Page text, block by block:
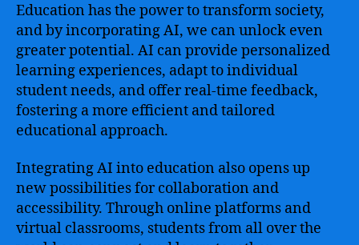
Education has the power to transform society,
and by incorporating AI, we can unlock even
greater potential. AI can provide personalized
learning experiences, adapt to individual
student needs, and offer real-time feedback,
fostering a more efficient and tailored
educational approach.
Integrating AI into education also opens up
new possibilities for collaboration and
accessibility. Through online platforms and
virtual classrooms, students from all over the